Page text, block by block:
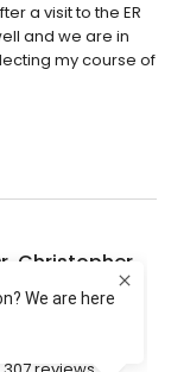
a visit to the ER
and we are in
my course of
Christopher